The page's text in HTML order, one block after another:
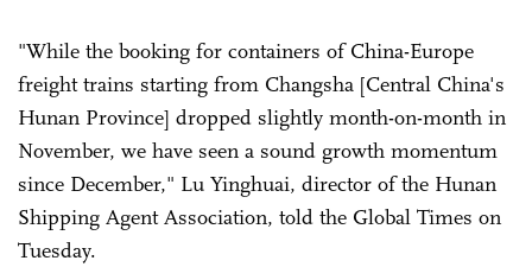
"While the booking for containers of China-Europe
freight trains starting from Changsha [Central China's
Hunan Province] dropped slightly month-on-month in
November, we have seen a sound growth momentum
since December," Lu Yinghuai, director of the Hunan
Shipping Agent Association, told the Global Times on
Tuesday.